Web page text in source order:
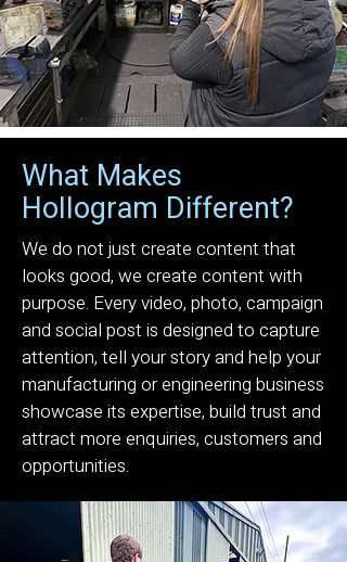
What Makes
Hollogram Different?
We do not just create content that
looks good, we create content with
purpose. Every video, photo, campaign
and social post is designed to capture
attention, tell your story and help your
manufacturing or engineering business
showcase its expertise, build trust and
attract more enquiries, customers and
opportunities.